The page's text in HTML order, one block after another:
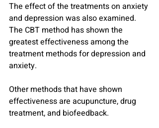
The effect of the treatments on anxiety
and depression was also examined.
The CBT method has shown the
greatest effectiveness among the
treatment methods for depression and
anxiety.
Other methods that have shown
effectiveness are acupuncture, drug
treatment, and biofeedback.